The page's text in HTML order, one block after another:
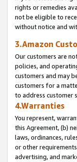
rights or remedies
not be eligible to
without notice and
3.Amazon
Our customers are
policies, and
customers and may
customers for a
to address customer
4.Warranties
You represent,
this Agreement, (b)
laws, ordinances,
or other
advertising, and